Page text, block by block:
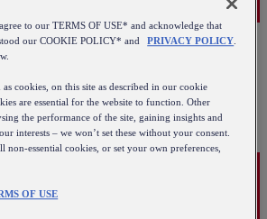
to our TERMS OF USE* and acknowledge that
our COOKIE POLICY* and
PRIVACY POLICY
as cookies, on this site as described in our cookie
are essential for the website to function. Other
the performance of the site, gaining insights and
interests – we won’t set these without your consent.
non-essential cookies, or set your own preferences,
OF USE